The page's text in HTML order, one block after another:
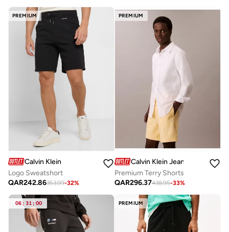
PREMIUM
Calvin Klein
Logo Sweatshort
QAR242.86353.99-32%
PREMIUM
Calvin Klein Jeans
Premium Terry Shorts
QAR296.37438.95-33%
06: 31 :00 PREMIUM